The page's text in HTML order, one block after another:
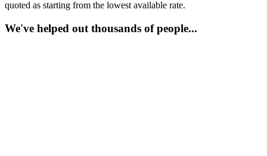
quoted as starting from the lowest available rate.
We've helped out thousands of people...